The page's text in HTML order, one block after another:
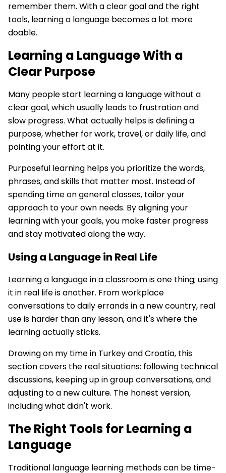
remember them. With a clear goal and the right
tools, learning a language becomes a lot more
doable.
Learning a Language With a
Clear Purpose
Many people start learning a language without a
clear goal, which usually leads to frustration and
slow progress. What actually helps is defining a
purpose, whether for work, travel, or daily life, and
pointing your effort at it.
Purposeful learning helps you prioritize the words,
phrases, and skills that matter most. Instead of
spending time on general classes, tailor your
approach to your own needs. By aligning your
learning with your goals, you make faster progress
and stay motivated along the way.
Using a Language in Real Life
Learning a language in a classroom is one thing; using
it in real life is another. From workplace
conversations to daily errands in a new country, real
use is harder than any lesson, and it's where the
learning actually sticks.
Drawing on my time in Turkey and Croatia, this
section covers the real situations: following technical
discussions, keeping up in group conversations, and
adjusting to a new culture. The honest version,
including what didn't work.
The Right Tools for Learning a
Language
Traditional language learning methods can be time-